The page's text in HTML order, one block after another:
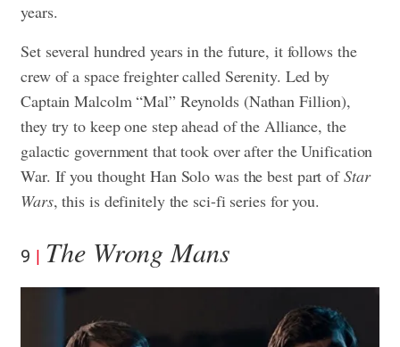
years.
Set several hundred years in the future, it follows the
crew of a space freighter called Serenity. Led by
Captain Malcolm “Mal” Reynolds (Nathan Fillion),
they try to keep one step ahead of the Alliance, the
galactic government that took over after the Unification
War. If you thought Han Solo was the best part ofStar
Wars, this is definitely the sci-fi series for you.
9 The Wrong Mans